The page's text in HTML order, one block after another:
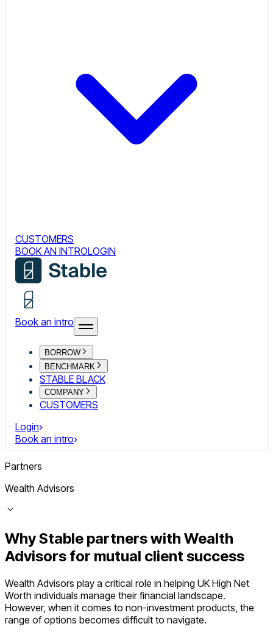
CUSTOMERS
BOOK AN INTROLOGIN
Book an intro
BORROW
BENCHMARK
STABLE BLACK
COMPANY
CUSTOMERS
Login
Book an intro
Partners
Wealth Advisors
Why Stable partners with Wealth
Advisors for mutual client success
Wealth Advisors play a critical role in helping UK High Net
Worth individuals manage their financial landscape.
However, when it comes to non-investment products, the
range of options becomes difficult to navigate.